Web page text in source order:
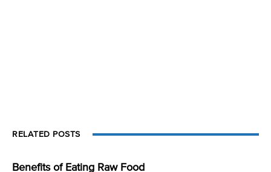
RELATED POSTS
Benefits of Eating Raw Food